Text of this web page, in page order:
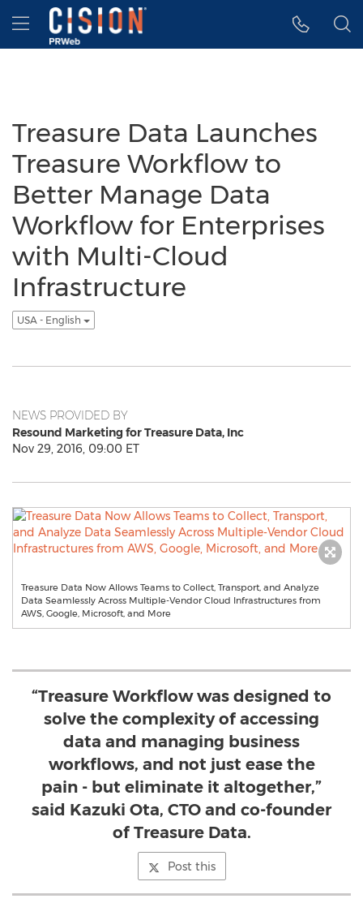
Accessibility Statement
Skip Navigation
Hamburger menu
Treasure Data Launches
Treasure Workflow to
Better Manage Data
Workflow for Enterprises
with Multi-Cloud
Infrastructure
USA - English
NEWS PROVIDED BY
Resound Marketing for Treasure Data, Inc
Nov 29, 2016, 09:00 ET
Treasure Data Now Allows Teams to Collect, Transport, and Analyze
Data Seamlessly Across Multiple-Vendor Cloud Infrastructures from
AWS, Google, Microsoft, and More
“Treasure Workflow was designed to
solve the complexity of accessing
data and managing business
workflows, and not just ease the
pain - but eliminate it altogether,”
said Kazuki Ota, CTO and co-founder
of Treasure Data.
Post this